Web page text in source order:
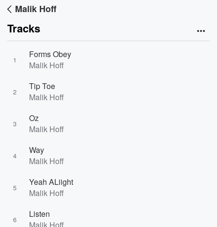
Malik Hoff
Tracks
1
Forms Obey
Malik Hoff
2
Tip Toe
Malik Hoff
3
Oz
Malik Hoff
4
Way
Malik Hoff
5
Yeah ALiight
Malik Hoff
6
Listen